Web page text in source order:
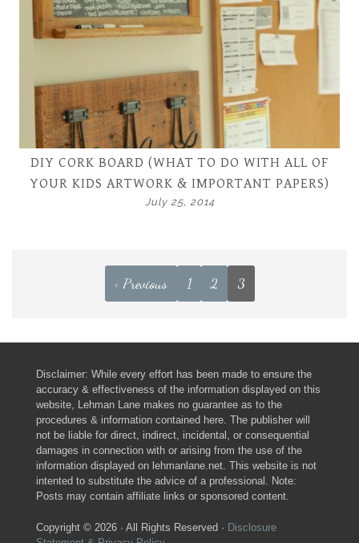
DIY CORK BOARD (WHAT TO DO WITH ALL OF
YOUR KIDS ARTWORK & IMPORTANT PAPERS)
July 25, 2014
< Previous 1 2 3
Disclaimer: While every effort has been made to ensure the
accuracy & effectiveness of the information displayed on this
website, Lehman Lane makes no guarantee as to the
procedures & information contained here. The publisher will
not be liable for direct, indirect, incidental, or consequential
damages in connection with or arising from the use of the
information displayed on lehmanlane.net. This website is not
intented to substitute the advice of a professional. Note:
Posts may contain affiliate links or sponsored content.
Copyright © 2026 · All Rights Reserved · Disclosure